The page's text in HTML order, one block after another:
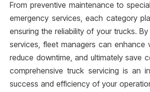
From preventive maintenance to
emergency services, each category
ensuring the reliability of your trucks.
services, fleet managers can enhance
reduce downtime, and ultimately save
comprehensive truck servicing is an
success and efficiency of your